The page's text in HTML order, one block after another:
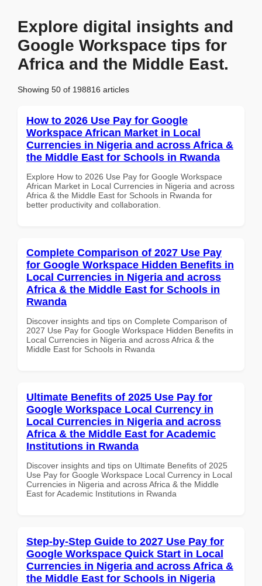
Explore digital insights and
Google Workspace tips for
Africa and the Middle East.
Showing 50 of 198816 articles
How to 2026 Use Pay for Google
Workspace African Market in Local
Currencies in Nigeria and across Africa &
the Middle East for Schools in Rwanda
Explore How to 2026 Use Pay for Google Workspace
African Market in Local Currencies in Nigeria and across
Africa & the Middle East for Schools in Rwanda for
better productivity and collaboration.
Complete Comparison of 2027 Use Pay
for Google Workspace Hidden Benefits in
Local Currencies in Nigeria and across
Africa & the Middle East for Schools in
Rwanda
Discover insights and tips on Complete Comparison of
2027 Use Pay for Google Workspace Hidden Benefits in
Local Currencies in Nigeria and across Africa & the
Middle East for Schools in Rwanda
Ultimate Benefits of 2025 Use Pay for
Google Workspace Local Currency in
Local Currencies in Nigeria and across
Africa & the Middle East for Academic
Institutions in Rwanda
Discover insights and tips on Ultimate Benefits of 2025
Use Pay for Google Workspace Local Currency in Local
Currencies in Nigeria and across Africa & the Middle
East for Academic Institutions in Rwanda
Step-by-Step Guide to 2027 Use Pay for
Google Workspace Quick Start in Local
Currencies in Nigeria and across Africa &
the Middle East for Schools in Nigeria